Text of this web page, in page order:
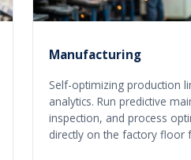
Manufacturing
Self-optimizing production
analytics. Run predictive
inspection, and process
directly on the factory floor